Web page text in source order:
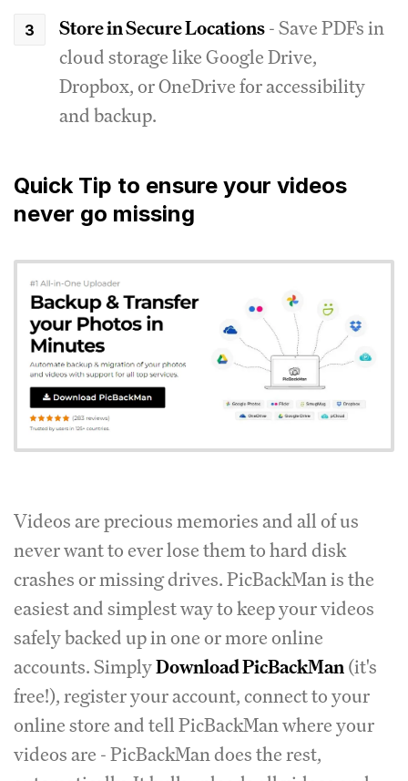
Store in Secure Locations- Save PDFs in
cloud storage like Google Drive,
Dropbox, or OneDrive for accessibility
and backup.
Quick Tip to ensure your videos
never go missing
Videos are precious memories and all of us
never want to ever lose them to hard disk
crashes or missing drives. PicBackMan is the
easiest and simplest way to keep your videos
safely backed up in one or more online
accounts. SimplyDownload PicBackMan(it's
free!), register your account, connect to your
online store and tell PicBackMan where your
videos are - PicBackMan does the rest,